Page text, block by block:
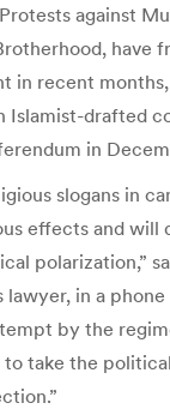
against
have
in recent
Islamist-drafted
in
slogans in
effects and will
polarization,”
lawyer, in a
by the
to take the